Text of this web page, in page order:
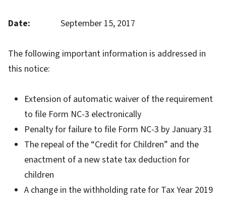
Date: September 15, 2017
The following important information is addressed in
this notice:
Extension of automatic waiver of the requirement
to file Form NC-3 electronically
Penalty for failure to file Form NC-3 by January 31
The repeal of the “Credit for Children” and the
enactment of a new state tax deduction for
children
A change in the withholding rate for Tax Year 2019